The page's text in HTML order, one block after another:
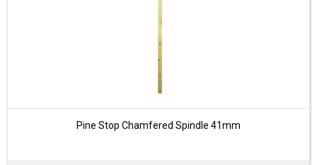
Pine Stop Chamfered Spindle 41mm